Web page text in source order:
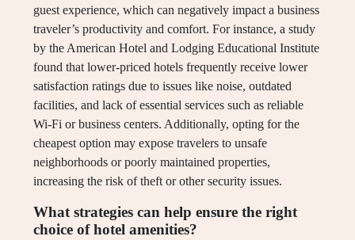
guest experience, which can negatively impact a business
traveler’s productivity and comfort. For instance, a study
by the American Hotel and Lodging Educational Institute
found that lower-priced hotels frequently receive lower
satisfaction ratings due to issues like noise, outdated
facilities, and lack of essential services such as reliable
Wi-Fi or business centers. Additionally, opting for the
cheapest option may expose travelers to unsafe
neighborhoods or poorly maintained properties,
increasing the risk of theft or other security issues.
What strategies can help ensure the right
choice of hotel amenities?